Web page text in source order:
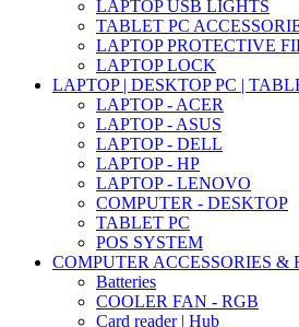
LAPTOP USB LIGHTS
TABLET PC
LAPTOP PROTECTIVE
LAPTOP LOCK
LAPTOP | DESKTOP PC |
LAPTOP - ACER
LAPTOP - ASUS
LAPTOP - DELL
LAPTOP - HP
LAPTOP - LENOVO
COMPUTER - DESKTOP
TABLET PC
POS SYSTEM
COMPUTER ACCESSORIES &
Batteries
COOLER FAN - RGB
Card reader | Hub